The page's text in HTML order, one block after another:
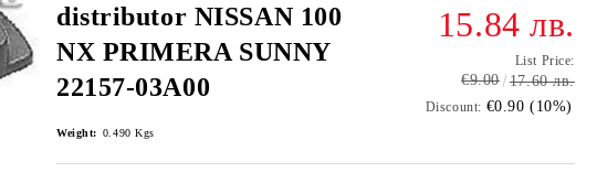
distributor NISSAN 100
NX PRIMERA SUNNY
22157-03A00
15.84 лв.
List Price:
€9.00 17.60 лв.
Discount: €0.90 (10%)
Weight: 0.490 Kgs